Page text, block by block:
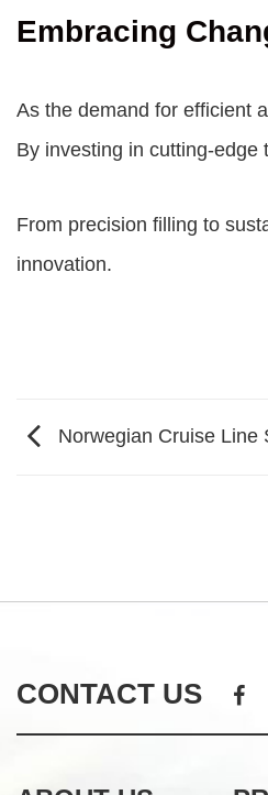
Embracing
As the demand for efficient
By investing in cutting-
From precision filling to
innovation.
Norwegian Cruise Line
CONTACT US